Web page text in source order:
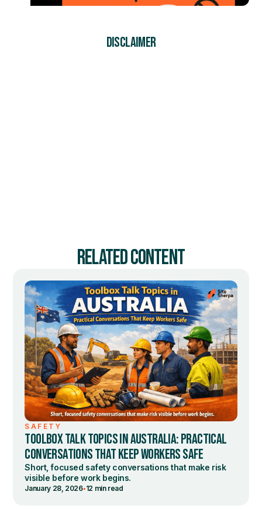
DISCLAIMER
RELATED CONTENT
SAFETY
TOOLBOX TALK TOPICS IN AUSTRALIA: PRACTICAL
CONVERSATIONS THAT KEEP WORKERS SAFE
Short, focused safety conversations that make risk
visible before work begins.
January 28, 2026•12 min read